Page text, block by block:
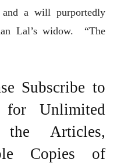
a will purportedly
Lal’s widow. “The
Subscribe to
for Unlimited
Articles,
Copies of